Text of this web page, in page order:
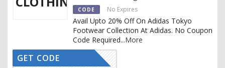
CODE No Expires
Avail Upto 20% Off On Adidas Tokyo
Footwear Collection At Adidas. No Coupon
Code Required...More
CTIVATED
GET CODE